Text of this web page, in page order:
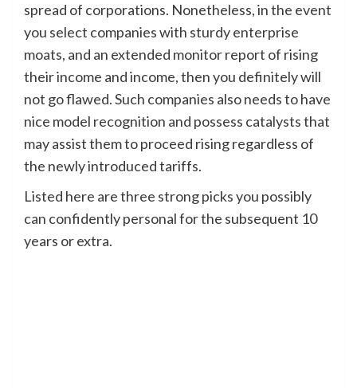
spread of corporations. Nonetheless, in the event
you select companies with sturdy enterprise
moats, and an extended monitor report of rising
their income and income, then you definitely will
not go flawed. Such companies also needs to have
nice model recognition and possess catalysts that
may assist them to proceed rising regardless of
the newly introduced tariffs.
Listed here are three strong picks you possibly
can confidently personal for the subsequent 10
years or extra.